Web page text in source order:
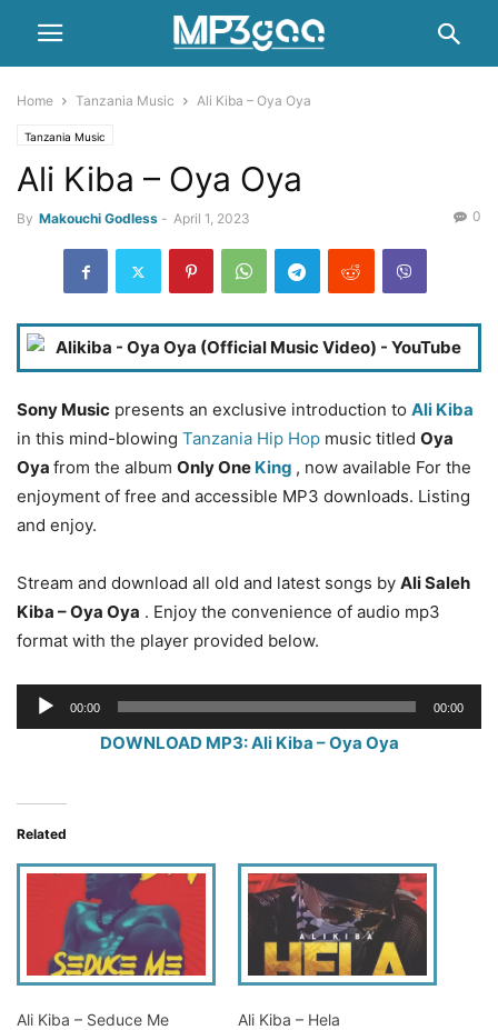
Home Tanzania Music Ali Kiba – Oya Oya
Tanzania Music
Ali Kiba – Oya Oya
By Makouchi Godless - April 1, 2023 0
Sony Music presents an exclusive introduction to Ali Kiba
in this mind-blowing Tanzania Hip Hop music titled Oya
Oya from the album Only One King , now available For the
enjoyment of free and accessible MP3 downloads. Listing
and enjoy.
Stream and download all old and latest songs by Ali Saleh
Kiba – Oya Oya . Enjoy the convenience of audio mp3
format with the player provided below.
Audio
Player
00:00 00:00
DOWNLOAD MP3: Ali Kiba – Oya Oya
Related
Ali Kiba – Seduce Me Ali Kiba – Hela